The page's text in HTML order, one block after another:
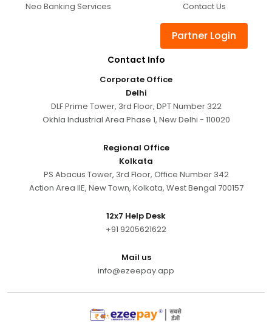
Neo Banking Services
Contact Us
Partner Login
Contact Info
Corporate Office
Delhi
DLF Prime Tower, 3rd Floor, DPT Number 322
Okhla Industrial Area Phase 1, New Delhi - 110020
Regional Office
Kolkata
PS Abacus Tower, 3rd Floor, Office Number 342
Action Area IIE, New Town, Kolkata, West Bengal 700157
12x7 Help Desk
+91 9205621622
Mail us
info@ezeepay.app